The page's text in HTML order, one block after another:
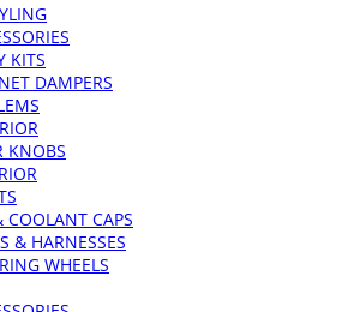
KITS
DAMPERS
KNOBS
COOLANT CAPS
& HARNESSES
WHEELS